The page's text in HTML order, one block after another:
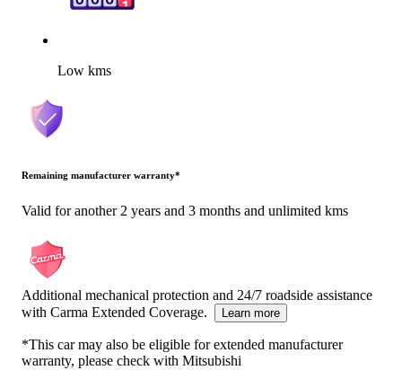
Low kms
Remaining manufacturer warranty*
Valid for another 2 years and 3 months and unlimited kms
Additional mechanical protection and 24/7 roadside assistance
with Carma Extended Coverage.
Learn more
*This car may also be eligible for extended manufacturer
warranty, please check with Mitsubishi